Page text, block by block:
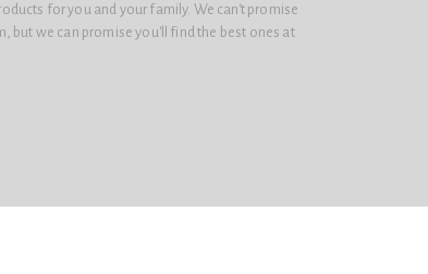
for you and your family. We can't promise
but we can promise you'll find the best ones at